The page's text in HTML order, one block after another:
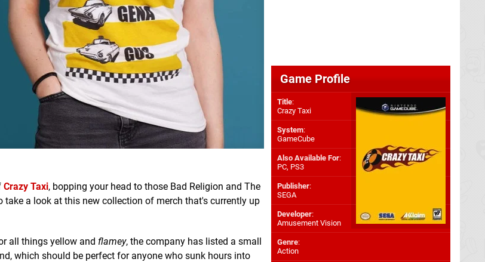
Crazy Taxi, bopping your head to those Bad Religion and The
a look at this new collection of merch that's currently up
all things yellow and flamey, the company has listed a small
which should be perfect for anyone who sunk hours into
Game Profile
Title:
Crazy Taxi
System:
GameCube
Also Available For:
PC, PS3
Publisher:
SEGA
Developer:
Amusement Vision
Genre:
Action